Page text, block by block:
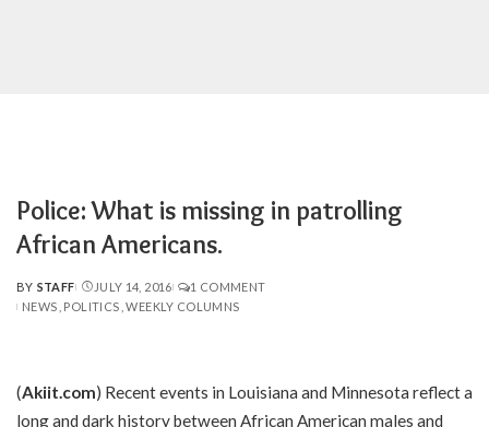
Police: What is missing in patrolling
African Americans.
POSTED
BY
BY STAFF JULY 14, 2016
1 COMMENT
NEWS POLITICS WEEKLY COLUMNS
(Akiit.com) Recent events in Louisiana and Minnesota reflect a
long and dark history between African American males and